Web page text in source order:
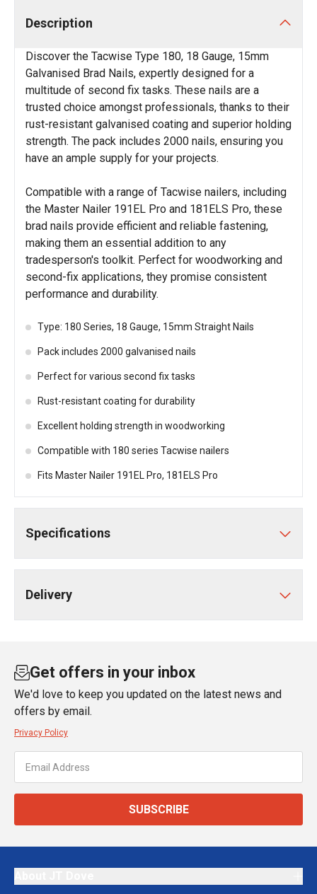
Description
Discover the Tacwise Type 180, 18 Gauge, 15mm
Galvanised Brad Nails, expertly designed for a
multitude of second fix tasks. These nails are a
trusted choice amongst professionals, thanks to their
rust-resistant galvanised coating and superior holding
strength. The pack includes 2000 nails, ensuring you
have an ample supply for your projects.
Compatible with a range of Tacwise nailers, including
the Master Nailer 191EL Pro and 181ELS Pro, these
brad nails provide efficient and reliable fastening,
making them an essential addition to any
tradesperson's toolkit. Perfect for woodworking and
second-fix applications, they promise consistent
performance and durability.
Type: 180 Series, 18 Gauge, 15mm Straight Nails
Pack includes 2000 galvanised nails
Perfect for various second fix tasks
Rust-resistant coating for durability
Excellent holding strength in woodworking
Compatible with 180 series Tacwise nailers
Fits Master Nailer 191EL Pro, 181ELS Pro
Specifications
Delivery
Get offers in your inbox
We'd love to keep you updated on the latest news and
offers by email.
Privacy Policy
SUBSCRIBE